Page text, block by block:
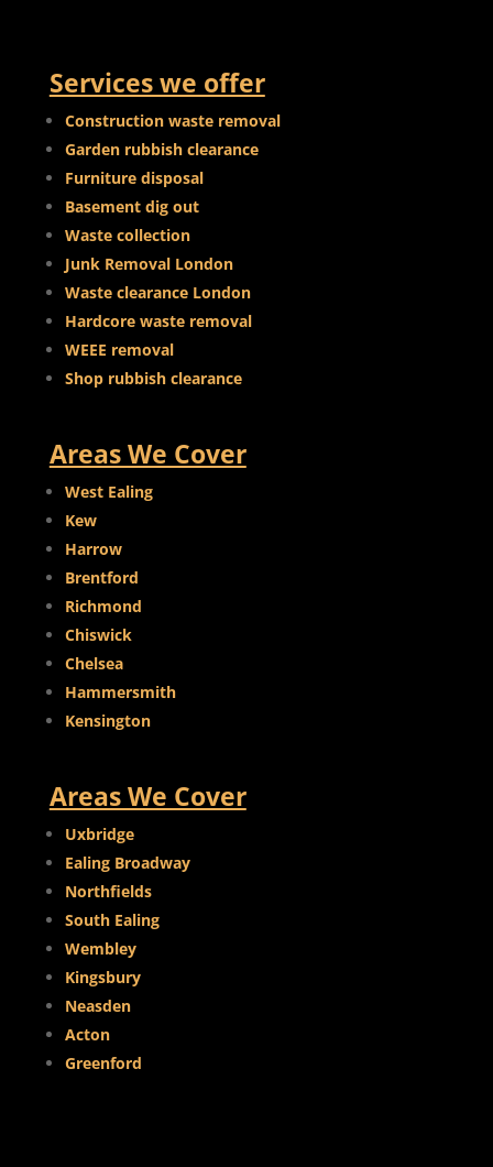
Services we offer
Construction waste removal
Garden rubbish clearance
Furniture disposal
Basement dig out
Waste collection
Junk Removal London
Waste clearance London
Hardcore waste removal
WEEE removal
Shop rubbish clearance
Areas We Cover
West Ealing
Kew
Harrow
Brentford
Richmond
Chiswick
Chelsea
Hammersmith
Kensington
Areas We Cover
Uxbridge
Ealing Broadway
Northfields
South Ealing
Wembley
Kingsbury
Neasden
Acton
Greenford